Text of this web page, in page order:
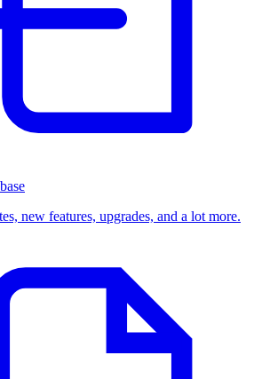
new features, upgrades, and a lot more.